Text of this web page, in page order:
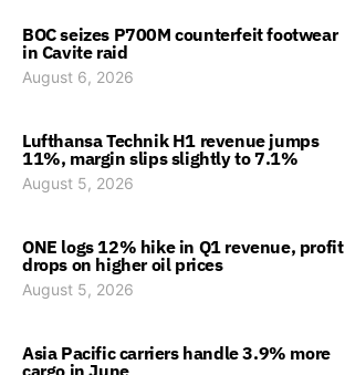
BOC seizes P700M counterfeit footwear
in Cavite raid
August 6, 2026
Lufthansa Technik H1 revenue jumps
11%, margin slips slightly to 7.1%
August 5, 2026
ONE logs 12% hike in Q1 revenue, profit
drops on higher oil prices
August 5, 2026
Asia Pacific carriers handle 3.9% more
cargo in June